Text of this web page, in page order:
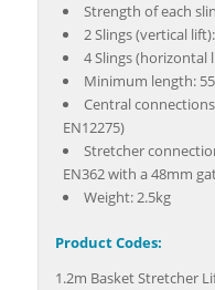
Strength of each
2 Slings (vertical
4 Slings (horizontal
Minimum length:
Central
EN12275)
Stretcher
EN362 with a 48mm
Weight: 2.5kg
Product Codes:
1.2m Basket Stretcher